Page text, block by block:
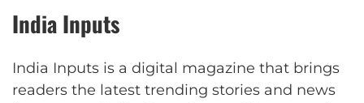
India Inputs
India Inputs is a digital magazine that brings
readers the latest trending stories and news